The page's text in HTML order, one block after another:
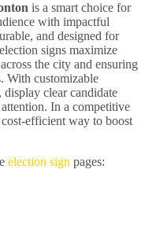
is a smart choice for
with impactful
and designed for
signs maximize
the city and ensuring
With customizable
clear candidate
In a competitive
efficient way to boost
election sign pages: